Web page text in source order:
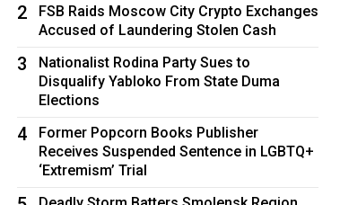
2
FSB Raids Moscow City Crypto Exchanges
Accused of Laundering Stolen Cash
3
Nationalist Rodina Party Sues to
Disqualify Yabloko From State Duma
Elections
4
Former Popcorn Books Publisher
Receives Suspended Sentence in LGBTQ+
‘Extremism’ Trial